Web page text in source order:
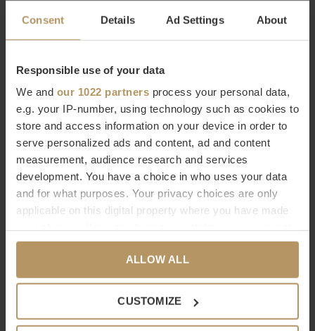
Consent Details Ad Settings About
Responsible use of your data
We and our 1022 partners process your personal data,
e.g. your IP-number, using technology such as cookies to
store and access information on your device in order to
serve personalized ads and content, ad and content
measurement, audience research and services
development. You have a choice in who uses your data
and for what purposes. Your privacy choices are only
applicable on this digital property where you have made
any time from the Cookie Declaration or by clicking on
the Privacy trigger icon.
If you allow, we would also like to:
ALLOW ALL
CUSTOMIZE
PORTE-PARAPLUIES
ARMADALE
€695,00
PORTE-PARAPLUIES
HESTON
€795,00
Vu de 4 à 4 produits